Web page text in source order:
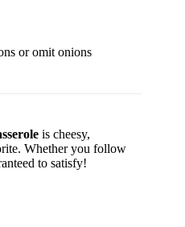
or omit onions
is cheesy,
Whether you follow
to satisfy!